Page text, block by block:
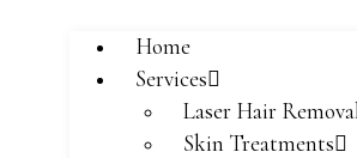
Home
Services
Laser Hair Removal
Skin Treatments